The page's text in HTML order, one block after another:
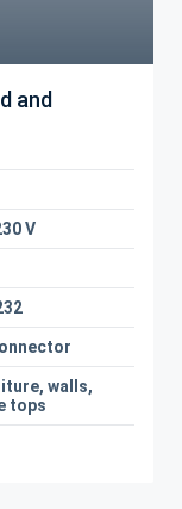
and
V
walls,
tops